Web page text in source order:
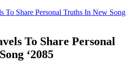
To Share Personal Truths In New Song
To Share Personal
‘2085